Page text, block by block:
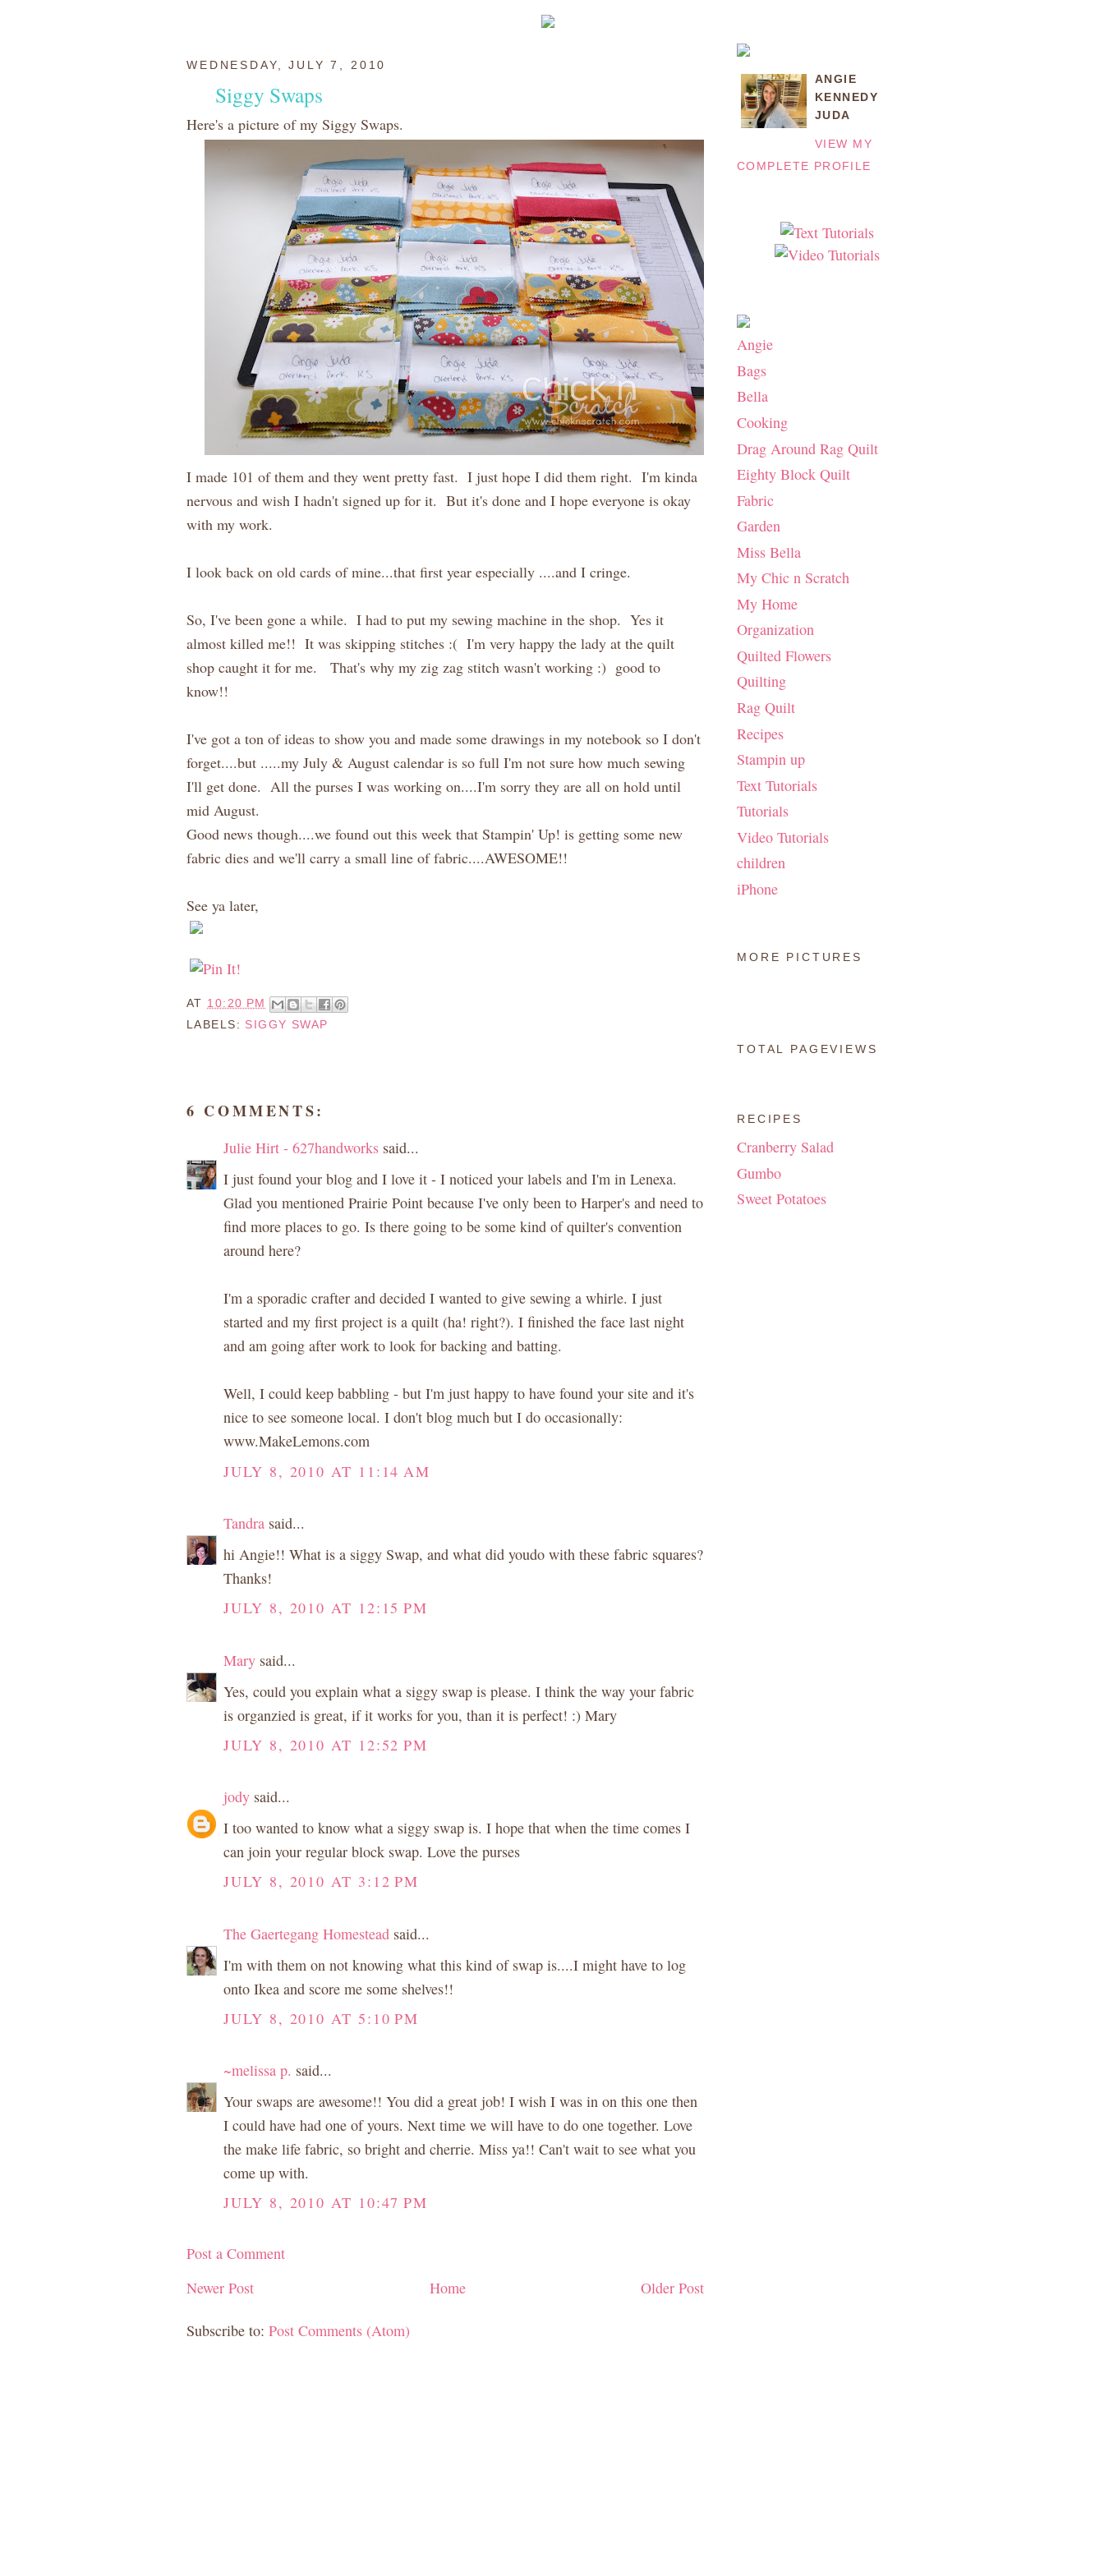
WEDNESDAY, JULY 7, 2010
Siggy Swaps
Here's a picture of my Siggy Swaps.
I made 101 of them and they went pretty fast. I just hope I did them right. I'm kinda
nervous and wish I hadn't signed up for it. But it's done and I hope everyone is okay
with my work.
I look back on old cards of mine...that first year especially ....and I cringe.
So, I've been gone a while. I had to put my sewing machine in the shop. Yes it
almost killed me!! It was skipping stitches :( I'm very happy the lady at the quilt
shop caught it for me. That's why my zig zag stitch wasn't working :) good to
know!!
I've got a ton of ideas to show you and made some drawings in my notebook so I don't
forget....but .....my July & August calendar is so full I'm not sure how much sewing
I'll get done. All the purses I was working on....I'm sorry they are all on hold until
mid August.
Good news though....we found out this week that Stampin' Up! is getting some new
fabric dies and we'll carry a small line of fabric....AWESOME!!
See ya later,
AT 10:20 PM
LABELS: SIGGY SWAP
6 COMMENTS:
Julie Hirt - 627handworks said...
I just found your blog and I love it - I noticed your labels and I'm in Lenexa.
Glad you mentioned Prairie Point because I've only been to Harper's and need to
find more places to go. Is there going to be some kind of quilter's convention
around here?
I'm a sporadic crafter and decided I wanted to give sewing a whirle. I just
started and my first project is a quilt (ha! right?). I finished the face last night
and am going after work to look for backing and batting.
Well, I could keep babbling - but I'm just happy to have found your site and it's
nice to see someone local. I don't blog much but I do occasionally:
www.MakeLemons.com
JULY 8, 2010 AT 11:14 AM
Tandra said...
hi Angie!! What is a siggy Swap, and what did youdo with these fabric squares?
Thanks!
JULY 8, 2010 AT 12:15 PM
Mary said...
Yes, could you explain what a siggy swap is please. I think the way your fabric
is organzied is great, if it works for you, than it is perfect! :) Mary
JULY 8, 2010 AT 12:52 PM
jody said...
I too wanted to know what a siggy swap is. I hope that when the time comes I
can join your regular block swap. Love the purses
JULY 8, 2010 AT 3:12 PM
The Gaertegang Homestead said...
I'm with them on not knowing what this kind of swap is....I might have to log
onto Ikea and score me some shelves!!
JULY 8, 2010 AT 5:10 PM
~melissa p. said...
Your swaps are awesome!! You did a great job! I wish I was in on this one then
I could have had one of yours. Next time we will have to do one together. Love
the make life fabric, so bright and cherrie. Miss ya!! Can't wait to see what you
come up with.
JULY 8, 2010 AT 10:47 PM
Post a Comment
Newer Post
Older Post
Home
Subscribe to: Post Comments (Atom)
ANGIE
KENNEDY
JUDA
VIEW MY
COMPLETE PROFILE
Angie
Bags
Bella
Cooking
Drag Around Rag Quilt
Eighty Block Quilt
Fabric
Garden
Miss Bella
My Chic n Scratch
My Home
Organization
Quilted Flowers
Quilting
Rag Quilt
Recipes
Stampin up
Text Tutorials
Tutorials
Video Tutorials
children
iPhone
MORE PICTURES
TOTAL PAGEVIEWS
RECIPES
Cranberry Salad
Gumbo
Sweet Potatoes